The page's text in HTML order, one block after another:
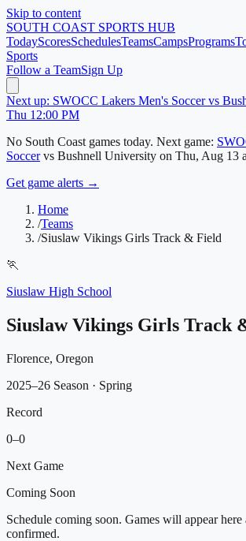
Skip to content
SOUTH COAST SPORTS HUB
TodayScoresSchedulesTeamsCampsPrograms
Sports
Follow a TeamSign Up
Next up: SWOCC Lakers Men's Soccer vs
Thu 12:00 PM
No South Coast games today. Next game:
Soccer vs Bushnell University on Thu, Aug 13
Get game alerts →
Home
/Teams
/Siuslaw Vikings Girls Track & Field
🏃
Siuslaw High School
Siuslaw Vikings Girls Track
Florence, Oregon
2025–26 Season · Spring
Record
0–0
Next Game
Coming Soon
Schedule coming soon. Games will appear here
confirmed.